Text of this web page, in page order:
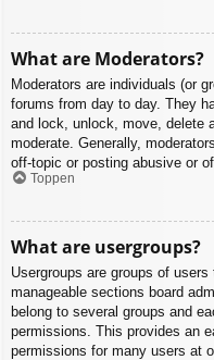
What are Moderators?
Moderators are individuals (or
forums from day to day. They
and lock, unlock, move, delete
moderate. Generally,
off-topic or posting abusive or
Toppen
What are usergroups?
Usergroups are groups of
manageable sections board
belong to several groups and
permissions. This provides an
permissions for many users at